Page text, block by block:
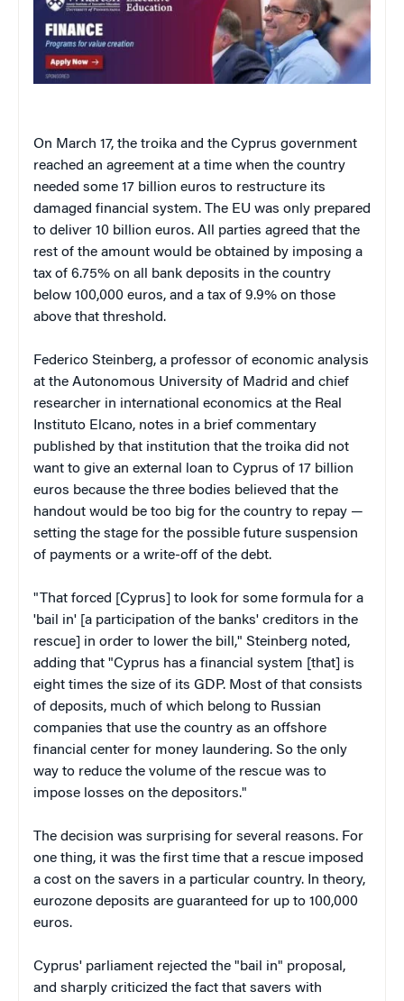
On March 17, the troika and the Cyprus government
reached an agreement at a time when the country
needed some 17 billion euros to restructure its
damaged financial system. The EU was only prepared
to deliver 10 billion euros. All parties agreed that the
rest of the amount would be obtained by imposing a
tax of 6.75% on all bank deposits in the country
below 100,000 euros, and a tax of 9.9% on those
above that threshold.
Federico Steinberg, a professor of economic analysis
at the Autonomous University of Madrid and chief
researcher in international economics at the Real
Instituto Elcano, notes in a brief commentary
published by that institution that the troika did not
want to give an external loan to Cyprus of 17 billion
euros because the three bodies believed that the
handout would be too big for the country to repay —
setting the stage for the possible future suspension
of payments or a write-off of the debt.
"That forced [Cyprus] to look for some formula for a
'bail in' [a participation of the banks' creditors in the
rescue] in order to lower the bill," Steinberg noted,
adding that "Cyprus has a financial system [that] is
eight times the size of its GDP. Most of that consists
of deposits, much of which belong to Russian
companies that use the country as an offshore
financial center for money laundering. So the only
way to reduce the volume of the rescue was to
impose losses on the depositors."
The decision was surprising for several reasons. For
one thing, it was the first time that a rescue imposed
a cost on the savers in a particular country. In theory,
eurozone deposits are guaranteed for up to 100,000
euros.
Cyprus' parliament rejected the "bail in" proposal,
and sharply criticized the fact that savers with